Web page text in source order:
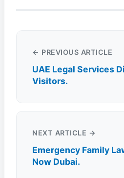
← PREVIOUS ARTICLE
UAE Legal Services
Visitors.
NEXT ARTICLE →
Emergency Family
Now Dubai.